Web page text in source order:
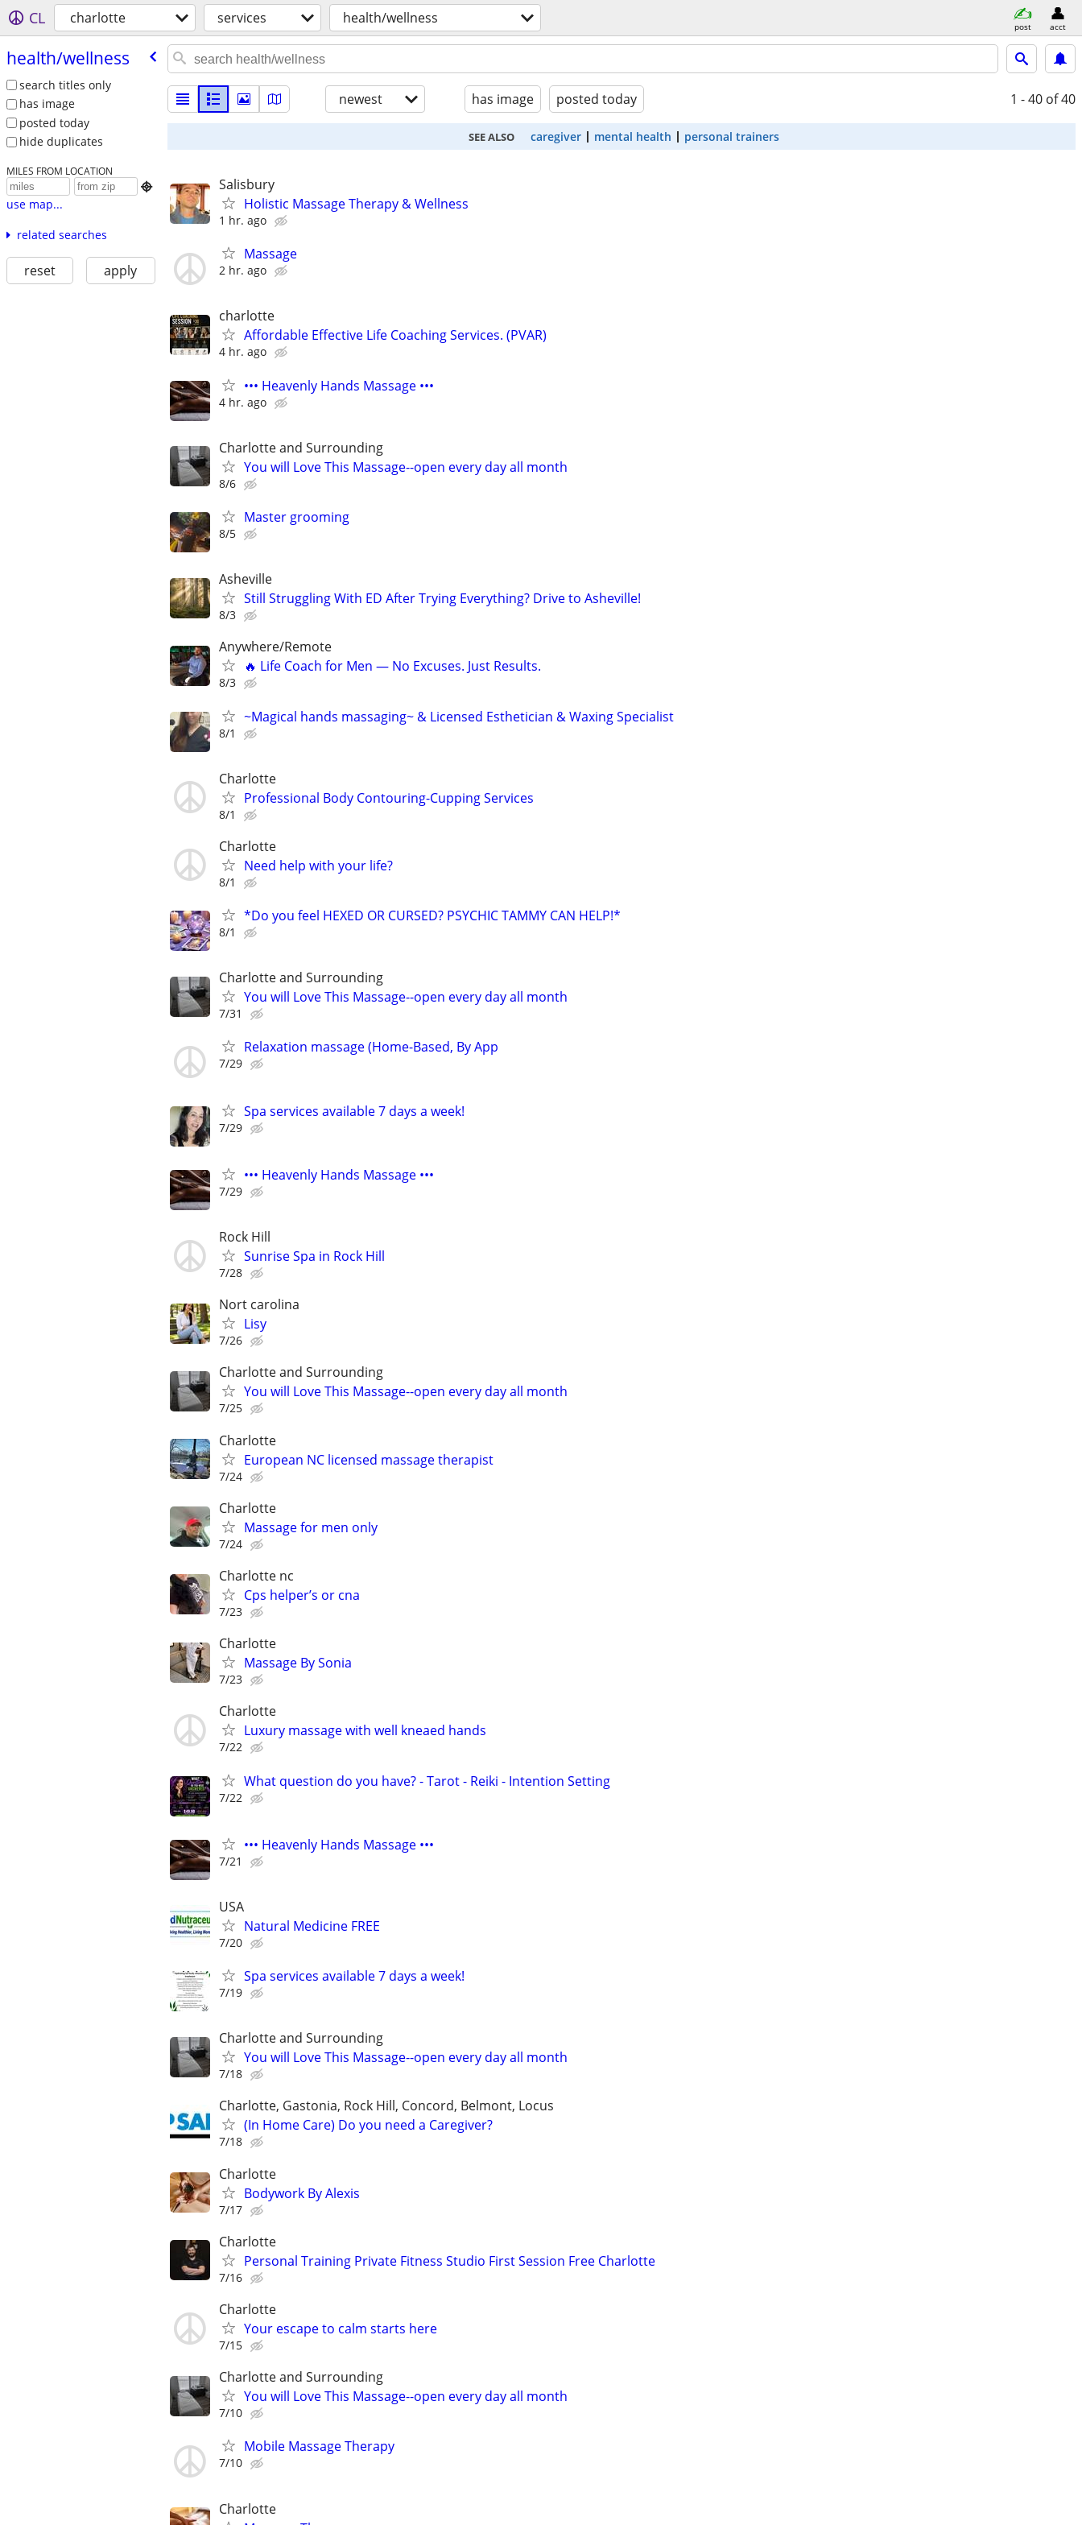
CL charlotte services health/wellness post acct
health/​wellness
search titles only
has image
posted today
hide duplicates
MILES FROM LOCATION

use map...
related searches
reset apply
newest has image posted today 1 - 40 of 40
SEE ALSO caregiver mental health personal trainers
Salisbury
Holistic Massage Therapy & Wellness
1 hr. ago
Massage
2 hr. ago
charlotte
Affordable Effective Life Coaching Services. (PVAR)
4 hr. ago
••• Heavenly Hands Massage •••
4 hr. ago
Charlotte and Surrounding
You will Love This Massage--open every day all month
8/6
Master grooming
8/5
Asheville
Still Struggling With ED After Trying Everything? Drive to Asheville!
8/3
Anywhere/Remote
🔥 Life Coach for Men — No Excuses. Just Results.
8/3
~Magical hands massaging~ & Licensed Esthetician & Waxing Specialist
8/1
Charlotte
Professional Body Contouring-Cupping Services
8/1
Charlotte
Need help with your life?
8/1
*Do you feel HEXED OR CURSED? PSYCHIC TAMMY CAN HELP!*
8/1
Charlotte and Surrounding
You will Love This Massage--open every day all month
7/31
Relaxation massage (Home-Based, By App
7/29
Spa services available 7 days a week!
7/29
••• Heavenly Hands Massage •••
7/29
Rock Hill
Sunrise Spa in Rock Hill
7/28
Nort carolina
Lisy
7/26
Charlotte and Surrounding
You will Love This Massage--open every day all month
7/25
Charlotte
European NC licensed massage therapist
7/24
Charlotte
Massage for men only
7/24
Charlotte nc
Cps helper’s or cna
7/23
Charlotte
Massage By Sonia
7/23
Charlotte
Luxury massage with well kneaed hands
7/22
What question do you have? - Tarot - Reiki - Intention Setting
7/22
••• Heavenly Hands Massage •••
7/21
USA
Natural Medicine FREE
7/20
Spa services available 7 days a week!
7/19
Charlotte and Surrounding
You will Love This Massage--open every day all month
7/18
Charlotte, Gastonia, Rock Hill, Concord, Belmont, Locus
(In Home Care) Do you need a Caregiver?
7/18
Charlotte
Bodywork By Alexis
7/17
Charlotte
Personal Training Private Fitness Studio First Session Free Charlotte
7/16
Charlotte
Your escape to calm starts here
7/15
Charlotte and Surrounding
You will Love This Massage--open every day all month
7/10
Mobile Massage Therapy
7/10
Charlotte